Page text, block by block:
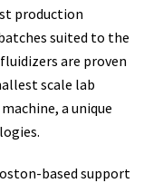
production
suited to the
are proven
scale lab
a unique
based support